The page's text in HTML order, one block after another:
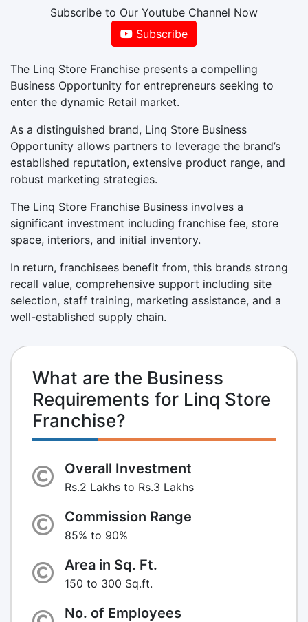
Subscribe to Our Youtube Channel Now
Subscribe
The Linq Store Franchise presents a compelling
Business Opportunity for entrepreneurs seeking to
enter the dynamic Retail market.
As a distinguished brand, Linq Store Business
Opportunity allows partners to leverage the brand’s
established reputation, extensive product range, and
robust marketing strategies.
The Linq Store Franchise Business involves a
significant investment including franchise fee, store
space, interiors, and initial inventory.
In return, franchisees benefit from, this brands strong
recall value, comprehensive support including site
selection, staff training, marketing assistance, and a
well-established supply chain.
What are the Business
Requirements for Linq Store
Franchise?
Overall Investment
Rs.2 Lakhs to Rs.3 Lakhs
Commission Range
85% to 90%
Area in Sq. Ft.
150 to 300 Sq.ft.
No. of Employees